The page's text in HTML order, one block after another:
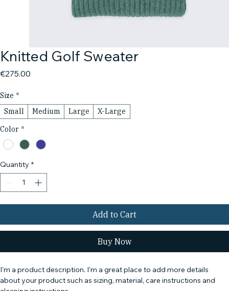
Knitted Golf Sweater
€275.00
Size *
Small
Medium Large
X-Large
Color *
Quantity *
Add to Cart
Buy Now
I'm a product description. I'm a great place to add more details
about your product such as sizing, material, care instructions and